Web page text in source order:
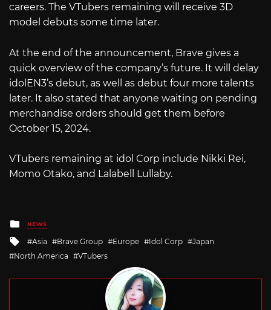
careers. The VTubers remaining will receive 3D
model debuts some time later.
At the end of the announcement, Brave gives a
quick overview of the company’s future. It will delay
idolEN3’s debut, as well as debut four more talents
later. It also stated that anyone waiting on pending
merchandise orders should get them before
October 15, 2024.
VTubers remaining at idol Corp include Nikki Rei,
Momo Otako, and Lalabell Lullaby.
Posted
in
NEWS
Tagged
with
Asia Brave Group Europe Idol Corp
Japan
North America
VTubers